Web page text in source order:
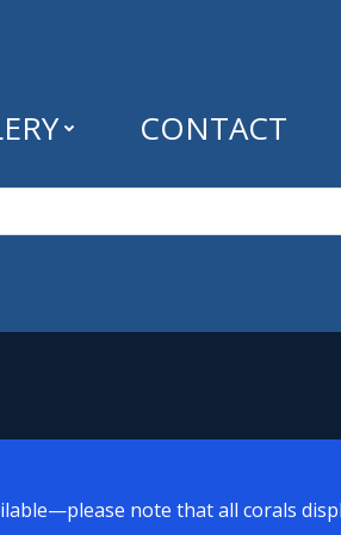
CONTACT
note that all corals